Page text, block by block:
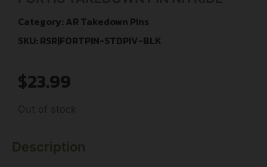
Category: AR Takedown Pins
SKU: RSR|FORTPIN-STDPIV-BLK
$23.99
Description